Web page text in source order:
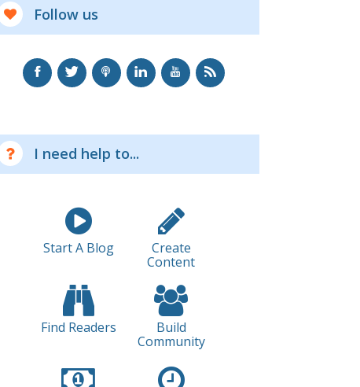
Follow us
I need help to...
Start A Blog
Create
Content
Find Readers
Build
Community